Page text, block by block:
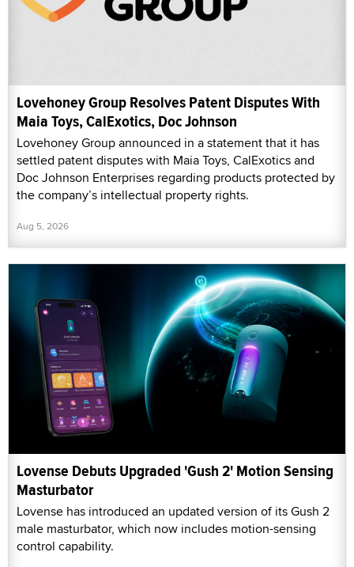
Lovehoney Group Resolves Patent Disputes With
Maia Toys, CalExotics, Doc Johnson
Lovehoney Group announced in a statement that it has
settled patent disputes with Maia Toys, CalExotics and
Doc Johnson Enterprises regarding products protected by
the company’s intellectual property rights.
Aug 5, 2026
Lovense Debuts Upgraded 'Gush 2' Motion Sensing
Masturbator
Lovense has introduced an updated version of its Gush 2
male masturbator, which now includes motion-sensing
control capability.